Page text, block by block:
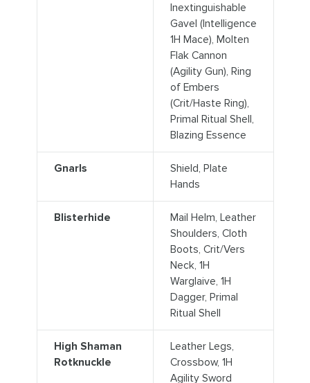
Inextinguishable
Gavel (Intelligence
1H Mace), Molten
Flak Cannon
(Agility Gun), Ring
of Embers
(Crit/Haste Ring),
Primal Ritual Shell,
Blazing Essence
Gnarls
Shield, Plate
Hands
Blisterhide
Mail Helm, Leather
Shoulders, Cloth
Boots, Crit/Vers
Neck, 1H
Warglaive, 1H
Dagger, Primal
Ritual Shell
High Shaman
Rotknuckle
Leather Legs,
Crossbow, 1H
Agility Sword